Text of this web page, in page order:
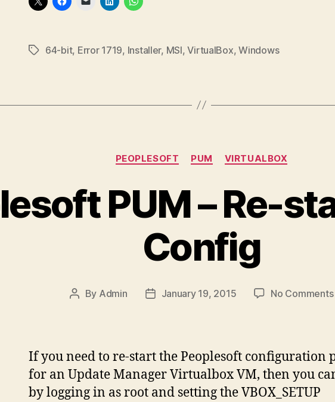
Tags64-bit, Error 1719, Installer, MSI,VirtualBox,Windows
Categories
PEOPLESOFT PUM VIRTUALBOX
PUM – Re-
Config
Post
By Admin
PostJanuary 19, 2015 No Comments
If you need to re-start the Peoplesoft configuration
for an Update Manager Virtualbox VM, then you
by logging in as root and setting the VBOX_SETUP